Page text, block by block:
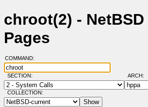
chroot(2) -
Pages
COMMAND:
SECTION:
COLLECTION: